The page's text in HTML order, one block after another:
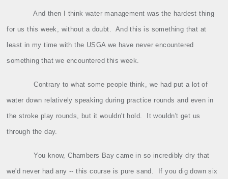
And then I think water management was the hardest thing
for us this week, without a doubt. And this is something that at
least in my time with the USGA we have never encountered
something that we encountered this week.
Contrary to what some people think, we had put a lot of
water down relatively speaking during practice rounds and even in
the stroke play rounds, but it wouldn't hold. It wouldn't get us
through the day.
You know, Chambers Bay came in so incredibly dry that
we'd never had any ‑‑ this course is pure sand. If you dig down six